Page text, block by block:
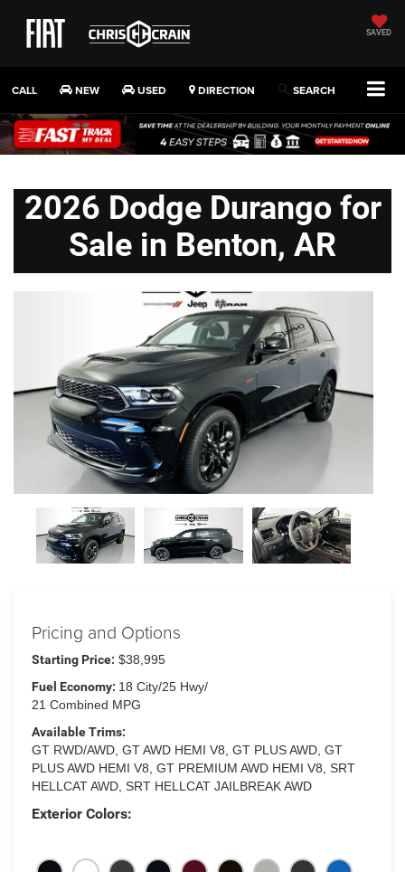
SAVED
CALL NEW USED DIRECTION SEARCH
2026 Dodge Durango for
Sale in Benton, AR
Pricing and Options
Starting Price: $38,995
Fuel Economy: 18 City/25 Hwy/
21 Combined MPG
Available Trims:
GT RWD/AWD, GT AWD HEMI V8, GT PLUS AWD, GT
PLUS AWD HEMI V8, GT PREMIUM AWD HEMI V8, SRT
HELLCAT AWD, SRT HELLCAT JAILBREAK AWD
Exterior Colors: